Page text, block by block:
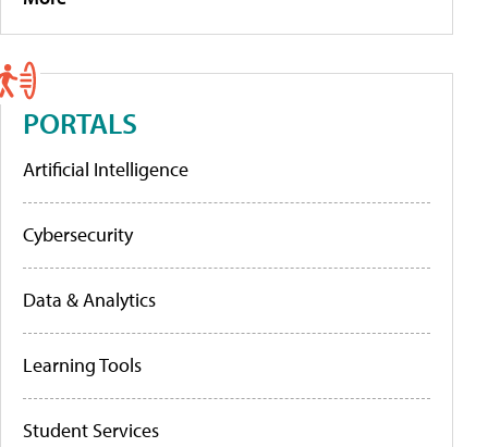
PORTALS
Artificial Intelligence
Cybersecurity
Data & Analytics
Learning Tools
Student Services